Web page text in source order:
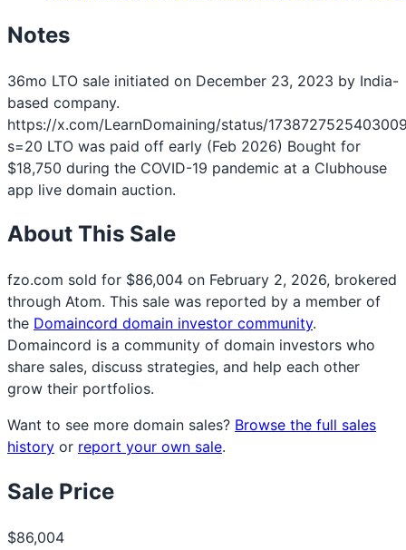
Notes
36mo LTO sale initiated on December 23, 2023 by India-
based company.
https://x.com/LearnDomaining/status/
s=20 LTO was paid off early (Feb 2026) Bought for
$18,750 during the COVID-19 pandemic at a Clubhouse
app live domain auction.
About This Sale
fzo.com sold for $86,004 on February 2, 2026, brokered
through Atom. This sale was reported by a member of
the Domaincord domain investor community.
Domaincord is a community of domain investors who
share sales, discuss strategies, and help each other
grow their portfolios.
Want to see more domain sales? Browse the full sales
history or report your own sale.
Sale Price
$86,004